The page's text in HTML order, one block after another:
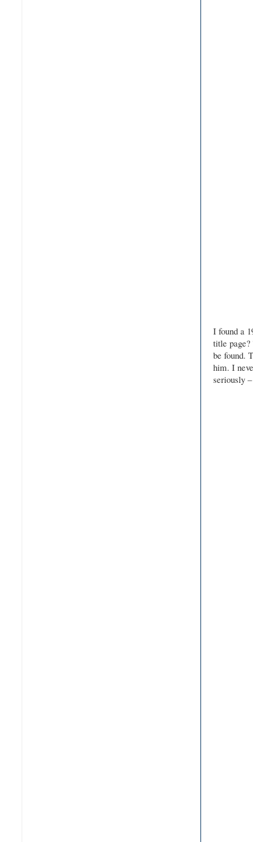
I found a
title
be found.
him. I
seriously